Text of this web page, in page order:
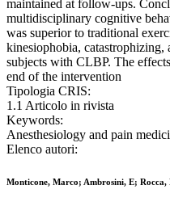
maintained at follow-ups.
multidisciplinary cognitive
was superior to traditional
kinesiophobia,
subjects with CLBP. The
end of the intervention
Tipologia CRIS:
1.1 Articolo in rivista
Keywords:
Anesthesiology and pain
Elenco autori:
Monticone, Marco; Ambrosini, E;